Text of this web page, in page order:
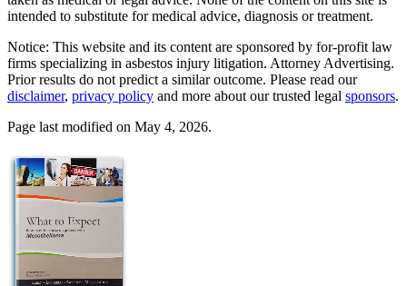
intended to substitute for medical advice, diagnosis or treatment.
Notice: This website and its content are sponsored by for-profit law
firms specializing in asbestos injury litigation. Attorney Advertising.
Prior results do not predict a similar outcome. Please read our
disclaimer, privacy policy and more about our trusted legal sponsors.
Page last modified on May 4, 2026.